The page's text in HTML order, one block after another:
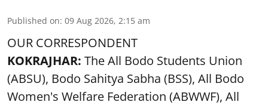
Published on: 09 Aug 2026, 2:15 am
OUR CORRESPONDENT
KOKRAJHAR: The All Bodo Students Union
(ABSU), Bodo Sahitya Sabha (BSS), All Bodo
Women's Welfare Federation (ABWWF), All